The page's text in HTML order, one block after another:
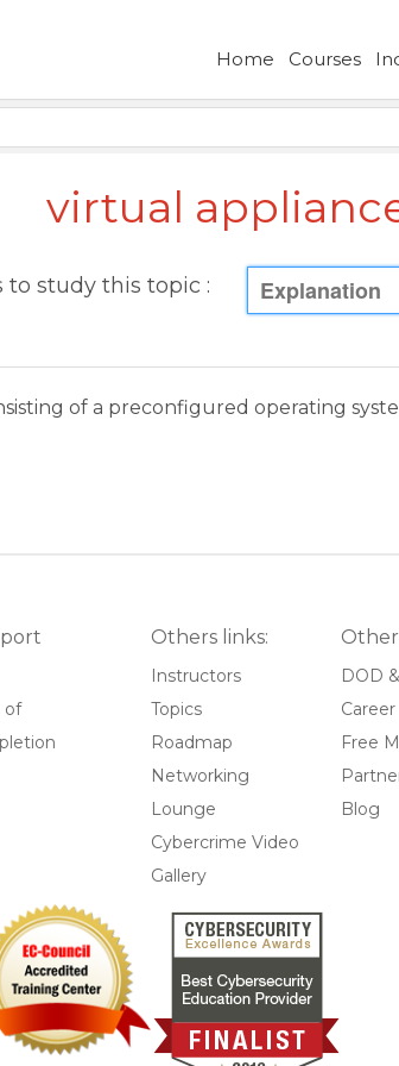
Home Courses
virtual
to study this topic : Explanation
of a preconfigured operating
of
Others links:
Instructors
Topics
Roadmap
Networking
Lounge
Cybercrime Video
Gallery
DOD
Career
Free
Blog